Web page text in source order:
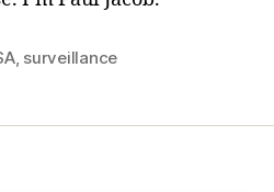
, surveillance